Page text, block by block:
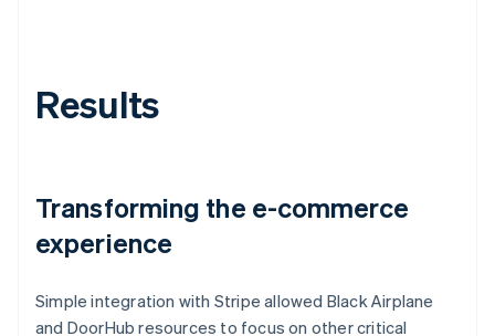
Results
Transforming the e-commerce
experience
Simple integration with Stripe allowed Black Airplane
and DoorHub resources to focus on other critical